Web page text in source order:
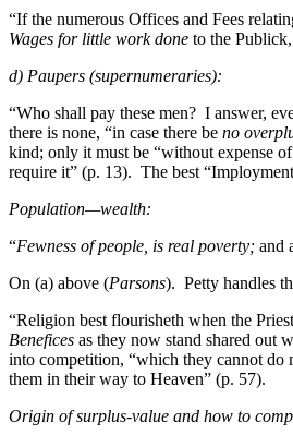
“If the numerous Offices and Fees
Wages for little work done to the
d) Paupers (supernumeraries):
“Who shall pay these men? I answer,
there is none, “in case there be no
kind; only it must be “without expense
require it” (p. 13). The best
Population—wealth:
“Fewness of people, is real poverty; and
On (a) above (Parsons). Petty handles
“Religion best flourisheth when the
Benefices as they now stand shared out
into competition, “which they cannot do
them in their way to Heaven” (p. 57).
Origin of surplus-value and how to